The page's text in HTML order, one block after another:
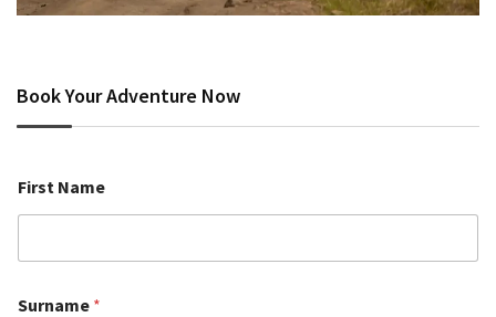
Book Your Adventure Now
First Name
Surname *